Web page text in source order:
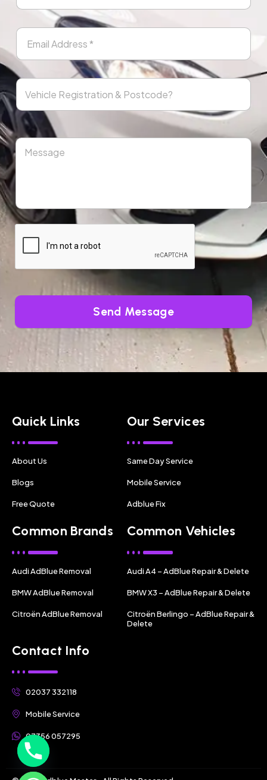
Send Message
Quick Links
About Us
Blogs
Free Quote
Our Services
Same Day Service
Mobile Service
Adblue Fix
Common Brands
Audi AdBlue Removal
BMW AdBlue Removal
Citroën AdBlue Removal
Common Vehicles
Audi A4 – AdBlue Repair & Delete
BMW X3 – AdBlue Repair & Delete
Citroën Berlingo – AdBlue Repair &
Delete
Contact Info
02037 332118
Mobile Service
07356 057295